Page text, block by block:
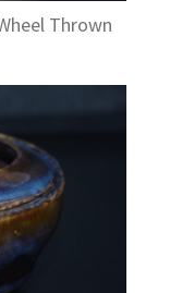
Thrown